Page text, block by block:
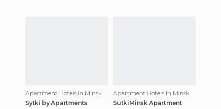
Apartment Hotels in Minsk
Sytki by Apartments
Apartment Hotels in Minsk
SutkiMinsk Apartment